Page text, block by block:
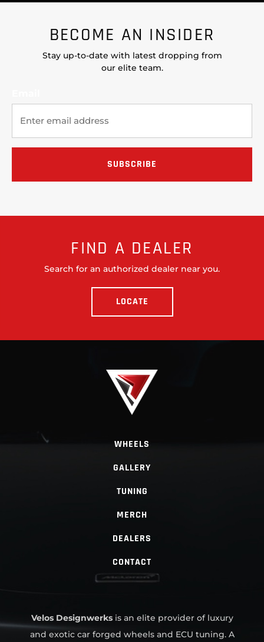
BECOME AN INSIDER
Stay up-to-date with latest dropping from
our elite team.
FIND A DEALER
Search for an authorized dealer near you.
LOCATE
WHEELS
GALLERY
TUNING
MERCH
DEALERS
CONTACT
Velos Designwerksis an elite provider of luxury
and exotic car forged wheels and ECU tuning. A